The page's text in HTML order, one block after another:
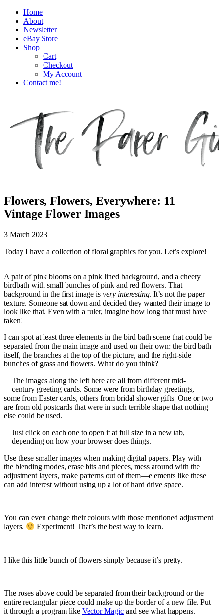
Home
About
Newsletter
eBay Store
Shop
Cart
Checkout
My Account
Contact me!
The Paper Girl
Antique & Vintage Ephemera Since 2019
Flowers, Flowers, Everywhere: 11
Vintage Flower Images
3 March 2023
Today I have a collection of floral graphics for you. Let’s explore!
A pair of pink blooms on a pink lined background, and a cheery
birdbath with small bunches of pink and red flowers. That
background in the first image is very interesting. It’s not the paper
texture. Someone sat down and decided they wanted their image to
look like that. Even with a ruler, imagine how long that must have
taken!
I can spot at least three elements in the bird bath scene that could be
separated from the main image and used on their own: the bird bath
itself, the branches at the top of the picture, and the right-side
bunches of grass and flowers. What do you think?
The images along the left here are all from different mid-
century greeting cards. Some were from birthday greetings,
some from Easter cards, others from bridal shower gifts. One or two
are from old postcards that were in such terrible shape that nothing
else could be used.
Just click on each one to open it at full size in a new tab,
depending on how your browser does things.
Use these smaller images when making digital papers. Play with
the blending modes, erase bits and pieces, mess around with the
adjustment layers, make patterns out of them—elements like these
can add interest without using up a lot of hard drive space.
You can even change their colours with those mentioned adjustment
layers.
Experiment! That’s the best way to learn.
I like this little bunch of flowers simply because it’s pretty.
The roses above could be separated from their background or the
entire rectangular piece could make up the border of a new file. Put
it through a program like Vector Magic and see what happens.